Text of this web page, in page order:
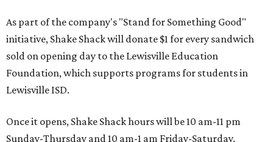
As part of the company's "Stand for Something Good"
initiative, Shake Shack will donate $1 for every sandwich
sold on opening day to the Lewisville Education
Foundation, which supports programs for students in
Lewisville ISD.
Once it opens, Shake Shack hours will be 10 am-11 pm
Sunday-Thursday and 10 am-1 am Friday-Saturday.